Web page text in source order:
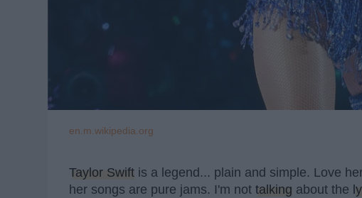
en.m.wikipedia.org
Taylor Swift is a legend... plain and simple. Love
her songs are pure jams. I'm nottalking about the